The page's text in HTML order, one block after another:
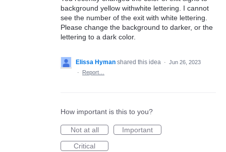
background yellow withwhite lettering. I cannot
see the number of the exit with white lettering.
Please change the background to darker, or the
lettering to a dark color.
Elissa Hyman shared this idea · Jun 26, 2023
·
Report…
How important is this to you?
Not at all
Important
Critical